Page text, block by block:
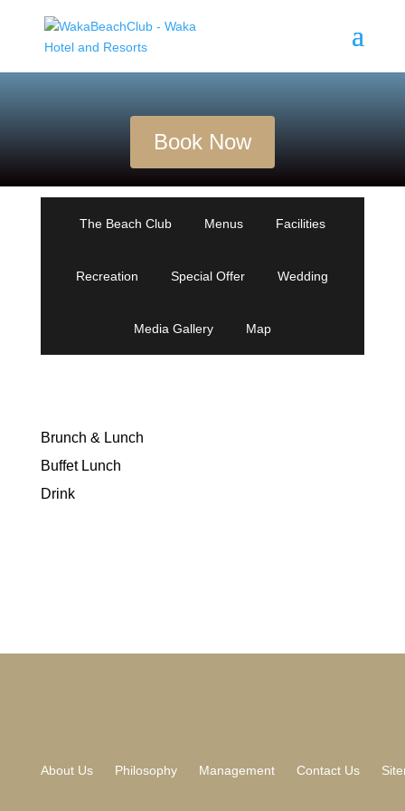
Book Now
The Beach Club Menus Facilities
Recreation Special Offer Wedding
Media Gallery Map
Brunch & Lunch
Buffet Lunch
Drink
About Us Philosophy Management Contact Us